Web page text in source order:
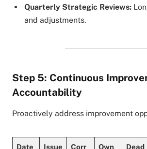
Quarterly Strategic Reviews:
and adjustments.
Step 5: Continuous
Accountability
Proactively address improvement
Date Issue
Corr
Own
Dead